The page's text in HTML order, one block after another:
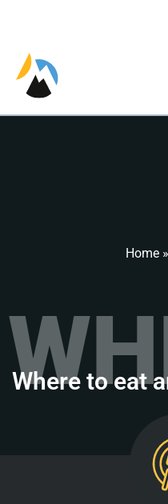
Home »
Where to eat